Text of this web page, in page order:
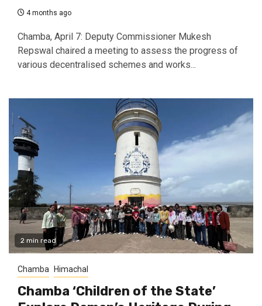
4 months ago
Chamba, April 7: Deputy Commissioner Mukesh
Repswal chaired a meeting to assess the progress of
various decentralised schemes and works...
2 min read
Chamba Himachal
Chamba ‘Children of the State’